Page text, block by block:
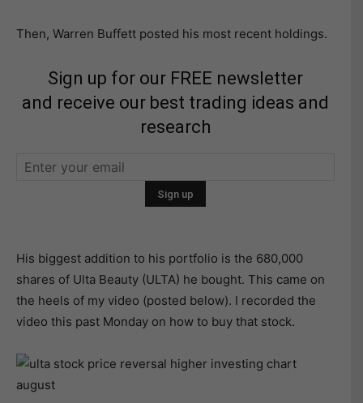
Then, Warren Buffett posted his most recent holdings.
Sign up for our FREE newsletter
and receive our best trading ideas and
research
His biggest addition to his portfolio is the 680,000
shares of Ulta Beauty (ULTA) he bought. This came on
the heels of my video (posted below). I recorded the
video this past Monday on how to buy that stock.